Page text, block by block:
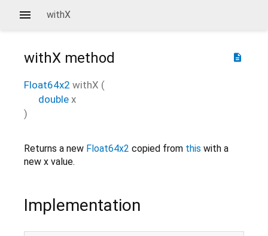
withX
description
withX method
Float64x2 withX (
double x
)
Returns a new Float64x2 copied from this with a
new x value.
Implementation